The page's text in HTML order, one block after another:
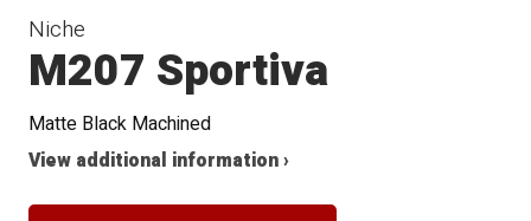
Niche
M207 Sportiva
Matte Black Machined
View additional information ›